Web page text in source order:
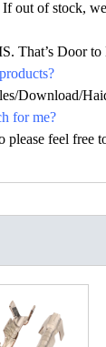
out of stock,
That’s Door to
Download/
for me?
feel free